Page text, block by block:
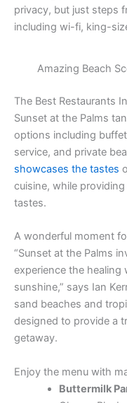
privacy, but just steps
including wi-fi, king-
Amazing Beach
The Best Restaurants
Sunset at the Palms
options including
service, and private
showcases the tastes
cuisine, while
tastes.
A wonderful moment
“Sunset at the Palms
experience the
sunshine,” says Ian
sand beaches and
designed to provide a
getaway.
Enjoy the menu with
Buttermilk